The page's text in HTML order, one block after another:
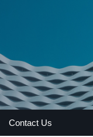
Contact Us